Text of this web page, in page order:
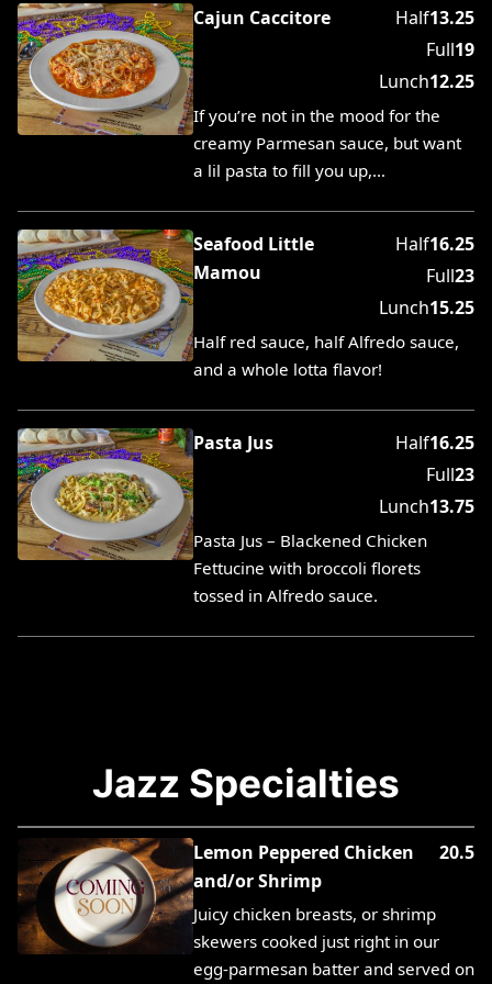
Cajun Caccitore Half13.25
Full19
Lunch12.25
If you’re not in the mood for the
creamy Parmesan sauce, but want
a lil pasta to fill you up,…
Seafood Little
Mamou
Half16.25
Full23
Lunch15.25
Half red sauce, half Alfredo sauce,
and a whole lotta flavor!
Pasta Jus Half16.25
Full23
Lunch13.75
Pasta Jus – Blackened Chicken
Fettucine with broccoli florets
tossed in Alfredo sauce.
Jazz Specialties
Lemon Peppered Chicken
and/or Shrimp
20.5
Juicy chicken breasts, or shrimp
skewers cooked just right in our
egg-parmesan batter and served on